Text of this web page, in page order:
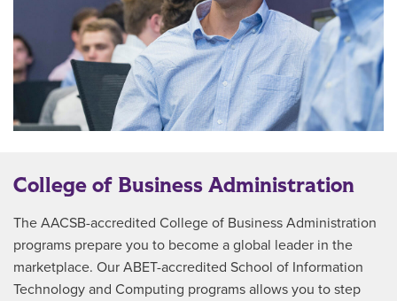
College of Business Administration
The AACSB-accredited College of Business Administration
programs prepare you to become a global leader in the
marketplace. Our ABET-accredited School of Information
Technology and Computing programs allows you to step